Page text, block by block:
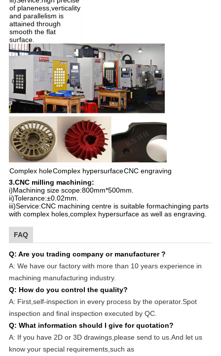
of planeness,verticality
and parallelism is
attained through
smooth the flat
surface.
Complex holeComplex hypersurfaceCNC engraving
3.CNC milling machining:
i)Machining size scope:800mm*500mm.
ii)Tolerance:±0.02mm.
iii)Service:CNC machining centre is suitable formachinging parts
with complex holes,complex hypersurface as well as engraving.
FAQ
Q: Are you trading company or manufacturer ?
A: We have our factory with more than 10 years experience in
machining manufacturing industry.
Q: How do you control the quality?
A: First,self-inspection in every process by the operator.Spot
inspection and final inspection executed by QC.
Q: What information should I give for quotation?
A: If you have 2D or 3D drawings,please send to us.And let us
know your special requirements,such as